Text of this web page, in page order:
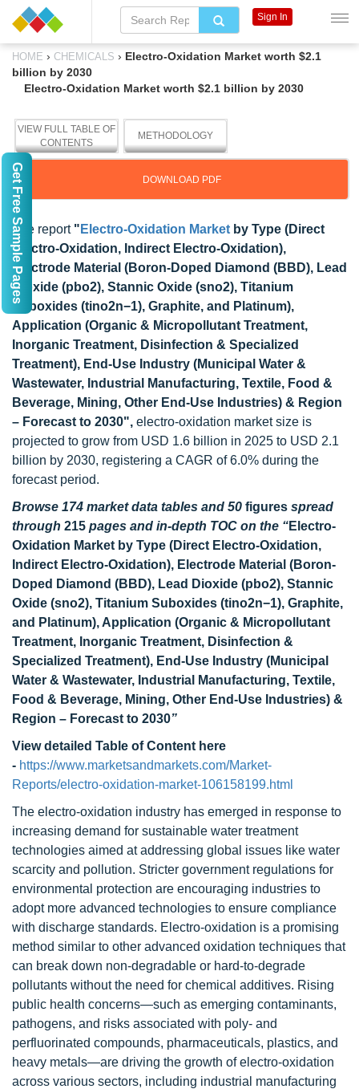
HOME › CHEMICALS › Electro-Oxidation Market worth $2.1
billion by 2030
Electro-Oxidation Market worth $2.1 billion by 2030
VIEW FULL TABLE OF
CONTENTS
METHODOLOGY
DOWNLOAD PDF
The report " Electro-Oxidation Market by Type (Direct
Electro-Oxidation, Indirect Electro-Oxidation),
Electrode Material (Boron-Doped Diamond (BBD), Lead
Dioxide (pbo2), Stannic Oxide (sno2), Titanium
Suboxides (tino2n−1), Graphite, and Platinum),
Application (Organic & Micropollutant Treatment,
Inorganic Treatment, Disinfection & Specialized
Treatment), End-Use Industry (Municipal Water &
Wastewater, Industrial Manufacturing, Textile, Food &
Beverage, Mining, Other End-Use Industries) & Region
– Forecast to 2030", electro-oxidation market size is
projected to grow from USD 1.6 billion in 2025 to USD 2.1
billion by 2030, registering a CAGR of 6.0% during the
forecast period.
Browse 174 market data tables and 50 figures spread
through 215 pages and in-depth TOC on the “Electro-
Oxidation Market by Type (Direct Electro-Oxidation,
Indirect Electro-Oxidation), Electrode Material (Boron-
Doped Diamond (BBD), Lead Dioxide (pbo2), Stannic
Oxide (sno2), Titanium Suboxides (tino2n−1), Graphite,
and Platinum), Application (Organic & Micropollutant
Treatment, Inorganic Treatment, Disinfection &
Specialized Treatment), End-Use Industry (Municipal
Water & Wastewater, Industrial Manufacturing, Textile,
Food & Beverage, Mining, Other End-Use Industries) &
Region – Forecast to 2030”
View detailed Table of Content here
- https://www.marketsandmarkets.com/Market-
Reports/electro-oxidation-market-106158199.html
The electro-oxidation industry has emerged in response to
increasing demand for sustainable water treatment
technologies aimed at addressing global issues like water
scarcity and pollution. Stricter government regulations for
environmental protection are encouraging industries to
adopt more advanced technologies to ensure compliance
with discharge standards. Electro-oxidation is a promising
method similar to other advanced oxidation techniques that
can break down non-degradable or hard-to-degrade
pollutants without the need for chemical additives. Rising
public health concerns—such as emerging contaminants,
pathogens, and risks associated with poly- and
perfluorinated compounds, pharmaceuticals, plastics, and
heavy metals—are driving the growth of electro-oxidation
across various sectors, including industrial manufacturing
Sign In
Get Free Sample Pages